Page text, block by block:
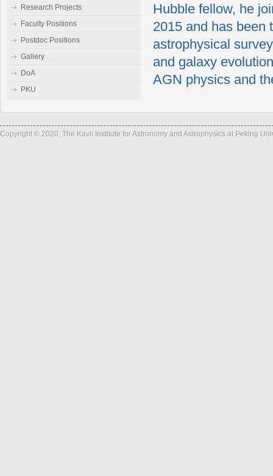
Hubble fellow, he
2015 and has been
astrophysical
and galaxy
AGN physics and
Research Projects
Faculty Positions
Postdoc Positions
Gallery
DoA
PKU
Copyright © 2020, The Kavli Institute for Astronomy and Astrophysics at Peking